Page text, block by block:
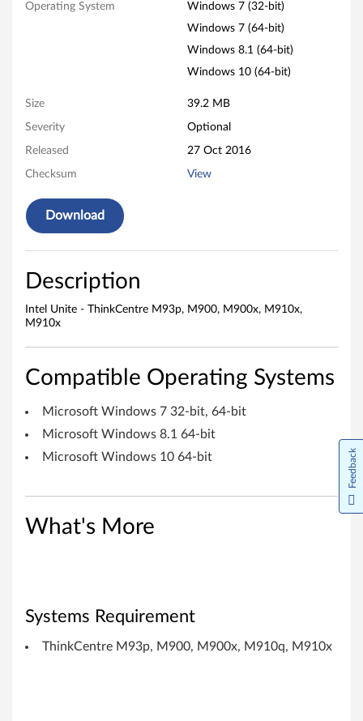
0
0
M
0
0
x
M
9
1
0
x
Operating System
Windows 7 (32-bit)
Windows 7 (64-bit)
Windows 8.1 (64-bit)
Windows 10 (64-bit)
Size 39.2 MB
Severity Optional
Released 27 Oct 2016
Checksum View
Download
Description
Intel Unite - ThinkCentre M93p, M900, M900x, M910x,
M910x
Compatible Operating Systems
Microsoft Windows 7 32-bit, 64-bit
Microsoft Windows 8.1 64-bit
Microsoft Windows 10 64-bit
What's More
Systems Requirement
ThinkCentre M93p, M900, M900x, M910q, M910x
Feedback